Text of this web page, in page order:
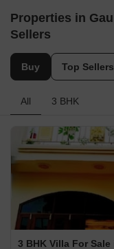
Properties in
Sellers
Buy Top Sellers
All 3 BHK